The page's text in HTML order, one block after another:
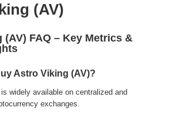
(AV)
FAQ – Key Metrics &
Astro Viking (AV)?
widely available on centralized and
exchanges.